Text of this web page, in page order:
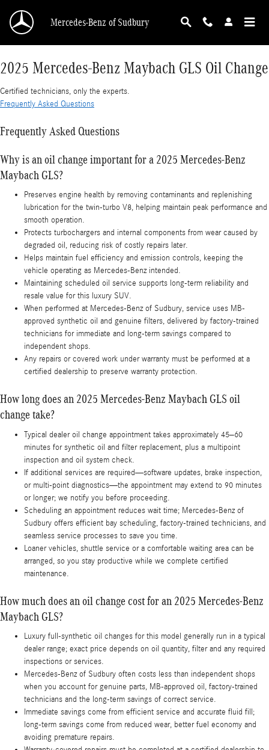
2025 Mercedes-Benz Maybach GLS Oil Change
Mercedes-Benz of Sudbury
2025 Mercedes-Benz Maybach GLS Oil Change
Certified technicians, only the experts.
Frequently Asked Questions
Frequently Asked Questions
Why is an oil change important for a 2025 Mercedes-Benz
Maybach GLS?
Preserves engine health by removing contaminants and replenishing
lubrication for the twin-turbo V8, helping maintain peak performance and
smooth operation.
Protects turbochargers and internal components from wear caused by
degraded oil, reducing risk of costly repairs later.
Helps maintain fuel efficiency and emission controls, keeping the
vehicle operating as Mercedes-Benz intended.
Maintaining scheduled oil service supports long-term reliability and
resale value for this luxury SUV.
When performed at Mercedes-Benz of Sudbury, service uses MB-
approved synthetic oil and genuine filters, delivered by factory-trained
technicians for immediate and long-term savings compared to
independent shops.
Any repairs or covered work under warranty must be performed at a
certified dealership to preserve warranty protection.
How long does an 2025 Mercedes-Benz Maybach GLS oil
change take?
Typical dealer oil change appointment takes approximately 45–60
minutes for synthetic oil and filter replacement, plus a multipoint
inspection and oil system check.
If additional services are required—software updates, brake inspection,
or multi-point diagnostics—the appointment may extend to 90 minutes
or longer; we notify you before proceeding.
Scheduling an appointment reduces wait time; Mercedes-Benz of
Sudbury offers efficient bay scheduling, factory-trained technicians, and
seamless service processes to save you time.
Loaner vehicles, shuttle service or a comfortable waiting area can be
arranged, so you stay productive while we complete certified
maintenance.
How much does an oil change cost for an 2025 Mercedes-Benz
Maybach GLS?
Luxury full-synthetic oil changes for this model generally run in a typical
dealer range; exact price depends on oil quantity, filter and any required
inspections or services.
Mercedes-Benz of Sudbury often costs less than independent shops
when you account for genuine parts, MB-approved oil, factory-trained
technicians and the long-term savings of correct service.
Immediate savings come from efficient service and accurate fluid fill;
long-term savings come from reduced wear, better fuel economy and
avoiding premature repairs.